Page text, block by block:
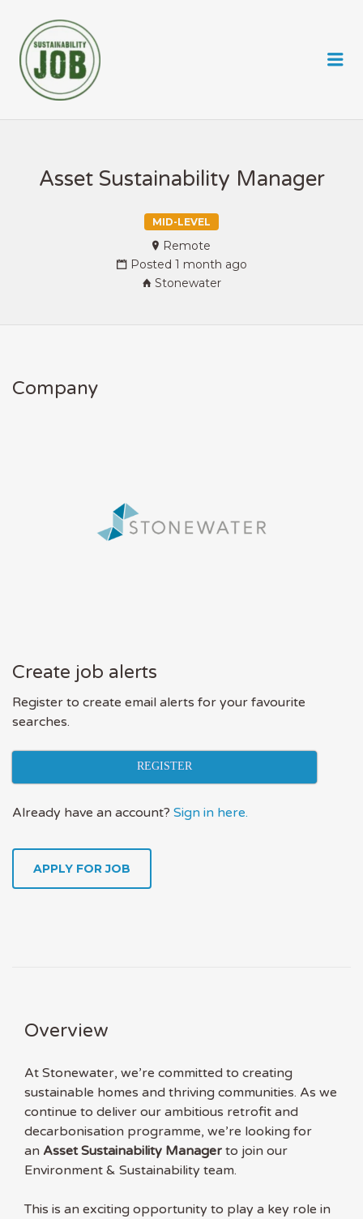
Asset Sustainability Manager
MID-LEVEL
Remote
Posted 1 month ago
Stonewater
Company
Create job alerts
Register to create email alerts for your favourite
searches.
REGISTER
Already have an account? Sign in here.
APPLY FOR JOB
Overview
At Stonewater, we’re committed to creating
sustainable homes and thriving communities. As we
continue to deliver our ambitious retrofit and
decarbonisation programme, we’re looking for
an Asset Sustainability Manager to join our
Environment & Sustainability team.
This is an exciting opportunity to play a key role in